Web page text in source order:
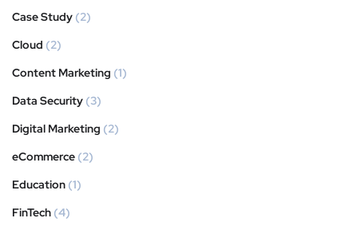
Case Study (2)
Cloud (2)
Content Marketing (1)
Data Security (3)
Digital Marketing (2)
eCommerce (2)
Education (1)
FinTech (4)